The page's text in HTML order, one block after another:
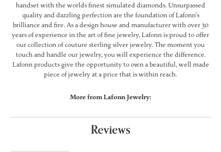
handset with the worlds finest simulated diamonds. Unsurpassed
quality and dazzling perfection are the foundation of Lafonn's
brilliance and fire. As a design house and manufacturer with over 30
years of experience in the art of fine jewelry, Lafonn is proud to offer
our collection of couture sterling silver jewelry. The moment you
touch and handle our jewelry, you will experience the difference.
Lafonn products give the opportunity to own a beautiful, well made
piece of jewelry at a price that is within reach.
More from Lafonn Jewelry:
Reviews